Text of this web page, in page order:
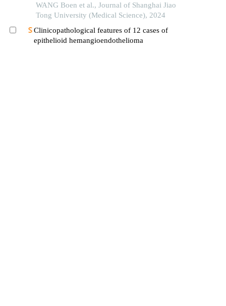
WANG Boen et al., Journal of Shanghai Jiao
Tong University (Medical Science), 2024
Clinicopathological features of 12 cases of
epithelioid hemangioendothelioma